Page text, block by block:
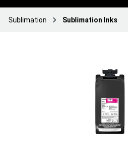
Sublimation Sublimation Inks